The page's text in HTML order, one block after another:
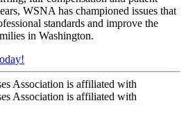
WSNA has championed issues that
standards and improve the
in Washington.
Association is affiliated with
Association is affiliated with